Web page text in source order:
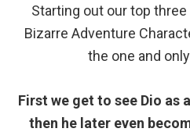
Starting out our top
Bizarre Adventure
the one and
First we get to see Dio as
then he later even